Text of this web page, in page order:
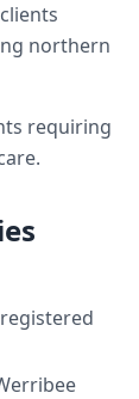
northern
requiring